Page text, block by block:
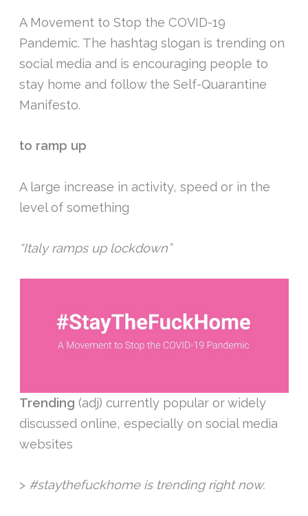
A Movement to Stop the COVID-19
Pandemic. The hashtag slogan is trending on
social media and is encouraging people to
stay home and follow the Self-Quarantine
Manifesto.
to ramp up
A large increase in activity, speed or in the
level of something
“Italy ramps up lockdown”
Trending (adj) currently popular or widely
discussed online, especially on social media
websites
> #staythefuckhome is trending right now.